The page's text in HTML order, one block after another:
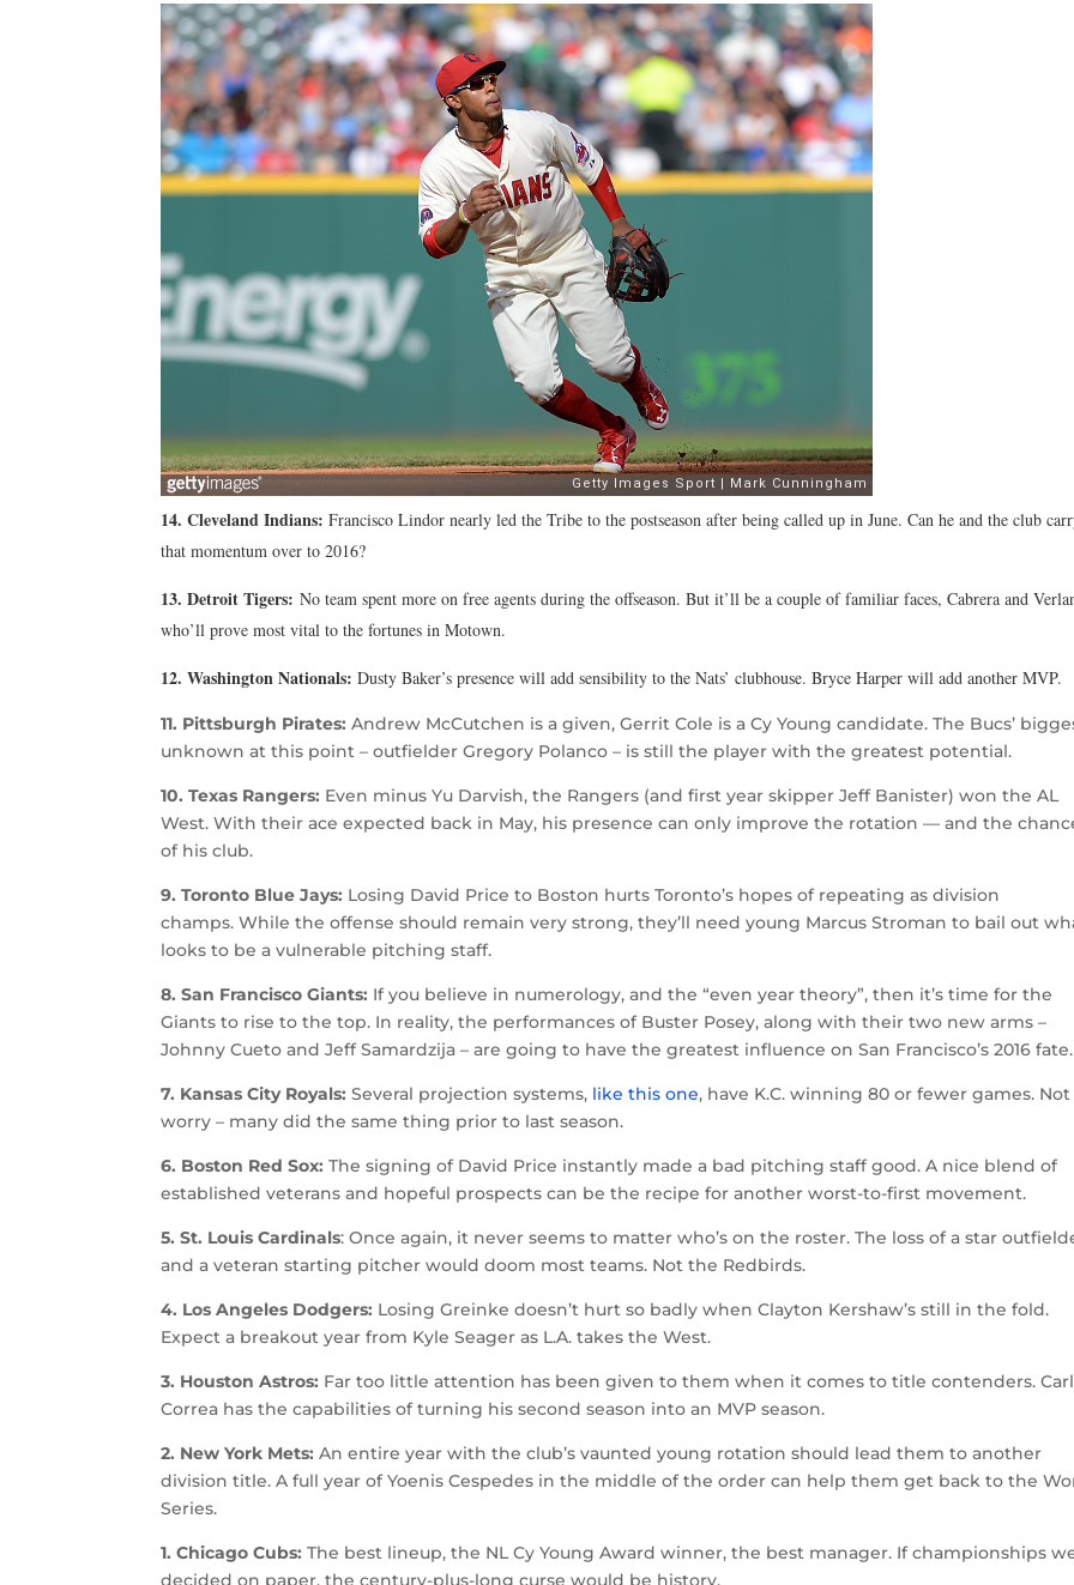
14. Cleveland Indians:Francisco Lindor nearly led the Tribe to the postseason after being called up in June. Can he and the club
that momentum over to 2016?
13. Detroit Tigers:No team spent more on free agents during the offseason. But it’ll be a couple of familiar faces, Cabrera and
who’ll prove most vital to the fortunes in Motown.
12. Washington Nationals:Dusty Baker’s presence will add sensibility to the Nats’ clubhouse. Bryce Harper will add another MVP.
11. Pittsburgh Pirates:Andrew McCutchen is a given, Gerrit Cole is a Cy Young candidate. The Bucs’
unknown at this point – outfielder Gregory Polanco – is still the player with the greatest potential.
10. Texas Rangers: Even minus Yu Darvish, the Rangers (and first year skipper Jeff Banister) won the AL
West. With their ace expected back in May, his presence can only improve the rotation — and the
of his club.
9. Toronto Blue Jays: Losing David Price to Boston hurts Toronto’s hopes of repeating as division
champs. While the offense should remain very strong, they’ll need young Marcus Stroman to bail out
looks to be a vulnerable pitching staff.
8. San Francisco Giants: If you believe in numerology, and the “even year theory”, then it’s time for the
Giants to rise to the top. In reality, the performances of Buster Posey, along with their two new arms –
Johnny Cueto and Jeff Samardzija – are going to have the greatest influence on San Francisco’s 2016 fate.
7. Kansas City Royals:Several projection systems, like this one, have K.C. winning 80 or fewer games.
worry – many did the same thing prior to last season.
6. Boston Red Sox:The signing of David Price instantly made a bad pitching staff good. A nice blend of
established veterans and hopeful prospects can be the recipe for another worst-to-first movement.
5. St. Louis Cardinals: Once again, it never seems to matter who’s on the roster. The loss of a star
and a veteran starting pitcher would doom most teams. Not the Redbirds.
4. Los Angeles Dodgers: Losing Greinke doesn’t hurt so badly when Clayton Kershaw’s still in the fold.
Expect a breakout year from Kyle Seager as L.A. takes the West.
3. Houston Astros: Far too little attention has been given to them when it comes to title contenders.
Correa has the capabilities of turning his second season into an MVP season.
2. New York Mets:An entire year with the club’s vaunted young rotation should lead them to another
division title. A full year of Yoenis Cespedes in the middle of the order can help them get back to the
Series.
1. Chicago Cubs:The best lineup, the NL Cy Young Award winner, the best manager. If championships
decided on paper, the century-plus-long curse would be history.